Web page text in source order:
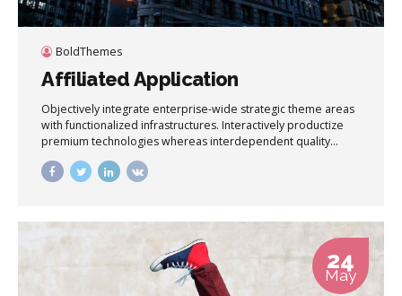
BoldThemes
Affiliated Application
Objectively integrate enterprise-wide strategic theme areas
with functionalized infrastructures. Interactively productize
premium technologies whereas interdependent quality
vectors. Rapaciously utilize enterprise experiences via 24/7
markets.
24
May